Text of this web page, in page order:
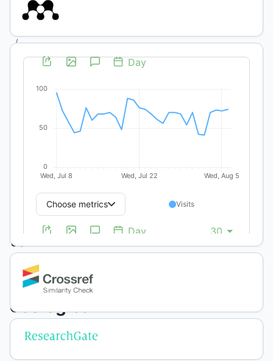
/
Artículos
y Técnicos
Response
Coelorachis
selloana
(Hack)
to
management
of
ecological
factors
in